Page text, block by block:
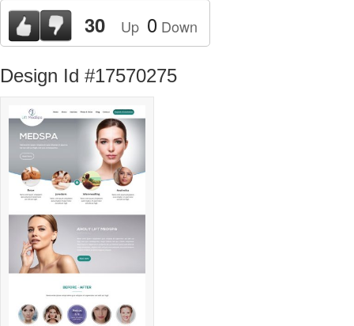
30 Up 0 Down
Design Id #17570275